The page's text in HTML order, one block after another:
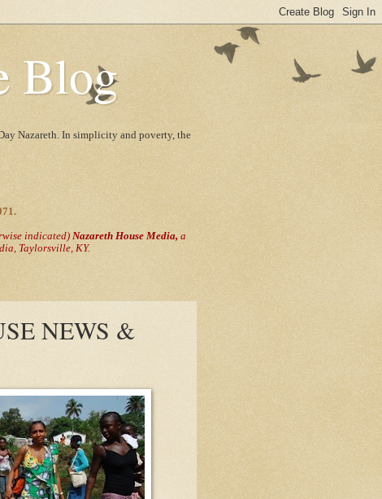
Blog
Nazareth. In simplicity and poverty, the
indicated) Nazareth House Media, a
Taylorsville, KY.
NEWS &